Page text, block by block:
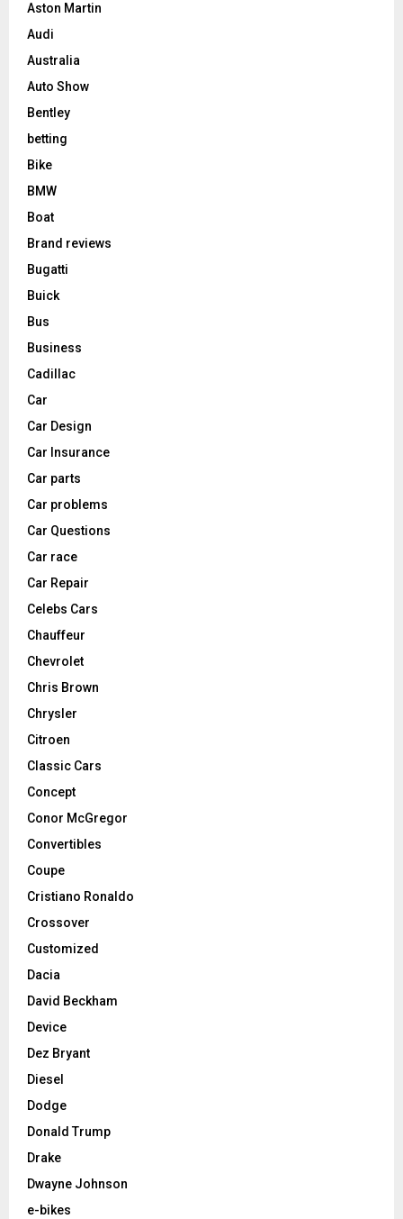
Aston Martin
Audi
Australia
Auto Show
Bentley
betting
Bike
BMW
Boat
Brand reviews
Bugatti
Buick
Bus
Business
Cadillac
Car
Car Design
Car Insurance
Car parts
Car problems
Car Questions
Car race
Car Repair
Celebs Cars
Chauffeur
Chevrolet
Chris Brown
Chrysler
Citroen
Classic Cars
Concept
Conor McGregor
Convertibles
Coupe
Cristiano Ronaldo
Crossover
Customized
Dacia
David Beckham
Device
Dez Bryant
Diesel
Dodge
Donald Trump
Drake
Dwayne Johnson
e-bikes